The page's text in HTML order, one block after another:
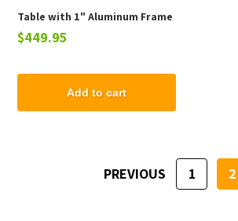
Table with 1" Aluminum Frame
$449.95
Add to cart
PREVIOUS 1 2